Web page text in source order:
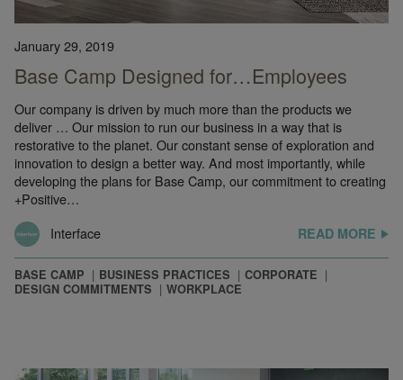
January 29, 2019
Base Camp Designed for…Employees
Our company is driven by much more than the products we
deliver … Our mission to run our business in a way that is
restorative to the planet. Our constant sense of exploration and
innovation to design a better way. And most importantly, while
developing the plans for Base Camp, our commitment to creating
+Positive…
Interface
READ MORE
BASE CAMP BUSINESS PRACTICES
CORPORATE
DESIGN COMMITMENTS
WORKPLACE